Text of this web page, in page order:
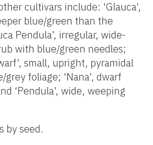
cultivars include: ‘Glauca',
blue/green than the
Pendula', irregular, wide-
with blue/green needles;
small, upright, pyramidal
foliage; ‘Nana', dwarf
‘Pendula', wide, weeping
by seed.